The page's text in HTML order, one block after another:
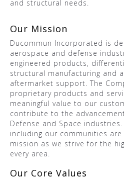
and structural needs.
Our Mission
Ducommun Incorporated is
aerospace and defense
engineered products,
structural manufacturing and
aftermarket support. The
proprietary products and
meaningful value to our
contribute to the
Defense and Space
including our communities
mission as we strive for the
every area.
Our Core Values